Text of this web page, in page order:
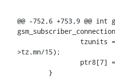
@@ -752,6 +753,9 @@ int
>tz.mn/15);